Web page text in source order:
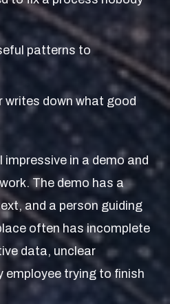
patterns to
writes down what good
impressive in a demo and
The demo has a
and a person guiding
often has incomplete
data, unclear
employee trying to finish